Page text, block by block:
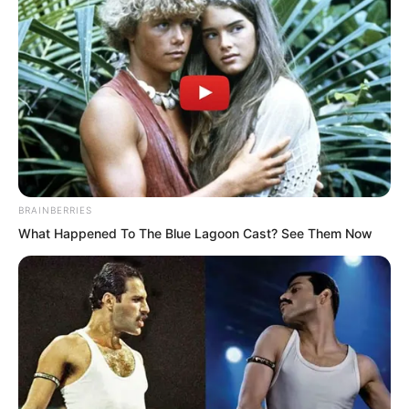
feet above the couch. The circulating qi
energy on his body lifted the entire
person up. Bones and tendons
resonated together, tiger and leopard
thunder sounds.
Chong’er, upon pushing the door and
seeing, then knew Yu Qing’s cultivation
had reached a critical moment.
Fortunately he had not been disturbed
by him, otherwise it would easily lead to
qi deviation. He quickly closed the door
and stood guard outside.
Shortly after, the movement inside the
BRAINBERRIES
What Happened To The Blue Lagoon Cast? See Them Now